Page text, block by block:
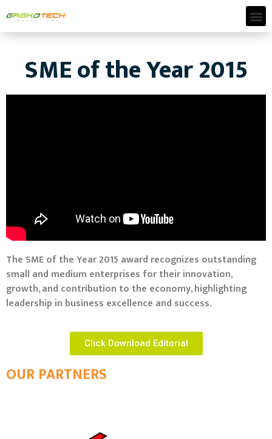
SME of the Year 2015
The SME of the Year 2015 award recognizes outstanding
small and medium enterprises for their innovation,
growth, and contribution to the economy, highlighting
leadership in business excellence and success.
Click Download Editorial
OUR PARTNERS